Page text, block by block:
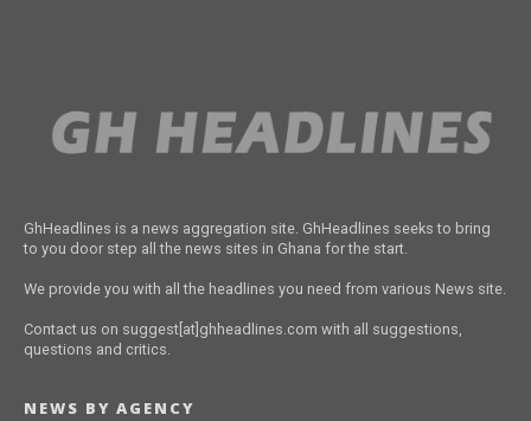
GhHeadlines is a news aggregation site. GhHeadlines seeks to bring
to you door step all the news sites in Ghana for the start.
We provide you with all the headlines you need from various News site.
Contact us on suggest[at]ghheadlines.com with all suggestions,
questions and critics.
NEWS BY AGENCY